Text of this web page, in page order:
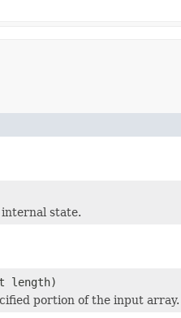
state.
length)
portion of the input array.